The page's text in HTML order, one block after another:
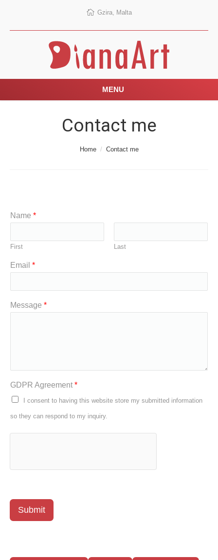
Gzira, Malta
MENU
Contact me
Home Contact me
Name *
First Last
Email *
Message *
GDPR Agreement *
I consent to having this website store my submitted information
so they can respond to my inquiry.
Submit